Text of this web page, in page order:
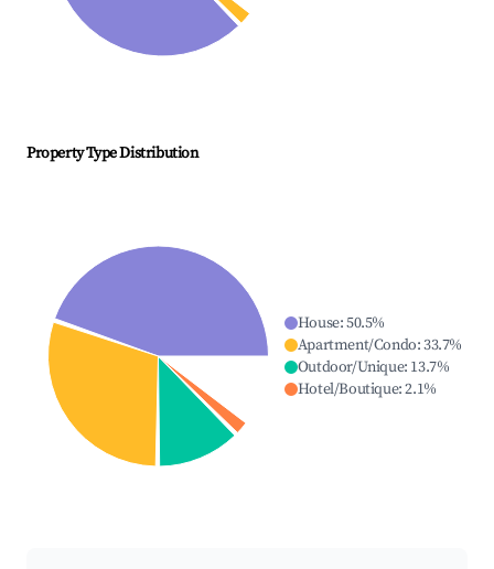
Property Type Distribution
House:50.5%
Apartment/Condo:33.7%
Outdoor/Unique: 13.7%
Hotel/Boutique:2.1%